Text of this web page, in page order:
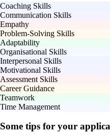
Coaching Skills
Communication Skills
Empathy
Problem-Solving Skills
Adaptability
Organisational Skills
Interpersonal Skills
Motivational Skills
Assessment Skills
Career Guidance
Teamwork
Time Management
Some tips for your